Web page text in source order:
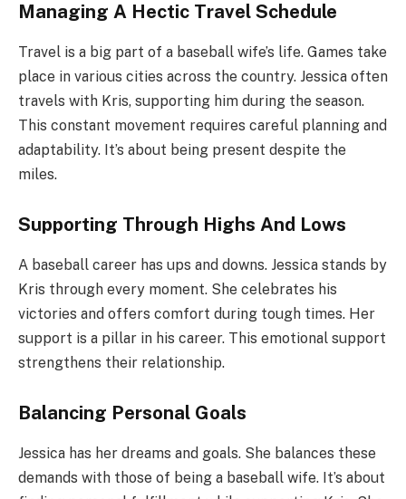
Managing A Hectic Travel Schedule
Travel is a big part of a baseball wife’s life. Games take
place in various cities across the country. Jessica often
travels with Kris, supporting him during the season.
This constant movement requires careful planning and
adaptability. It’s about being present despite the
miles.
Supporting Through Highs And Lows
A baseball career has ups and downs. Jessica stands by
Kris through every moment. She celebrates his
victories and offers comfort during tough times. Her
support is a pillar in his career. This emotional support
strengthens their relationship.
Balancing Personal Goals
Jessica has her dreams and goals. She balances these
demands with those of being a baseball wife. It’s about